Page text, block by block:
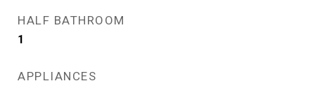
HALF BATHROOM
1
APPLIANCES